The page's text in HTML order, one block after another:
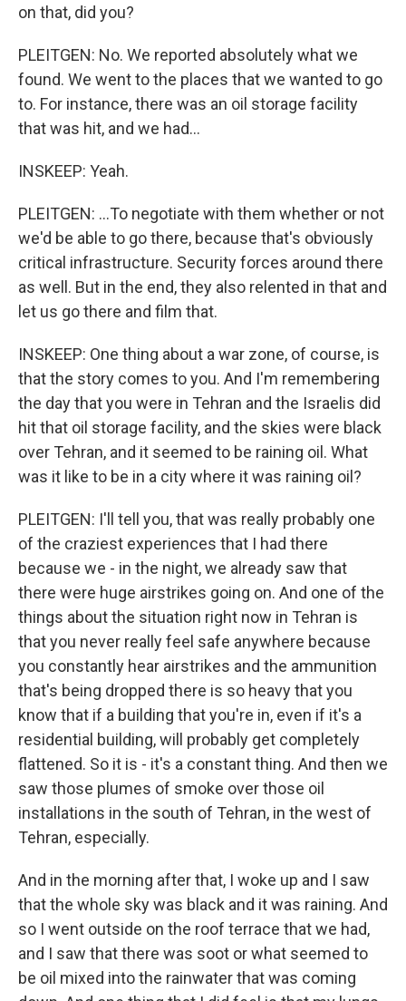
on that, did you?
PLEITGEN: No. We reported absolutely what we
found. We went to the places that we wanted to go
to. For instance, there was an oil storage facility
that was hit, and we had...
INSKEEP: Yeah.
PLEITGEN: ...To negotiate with them whether or not
we'd be able to go there, because that's obviously
critical infrastructure. Security forces around there
as well. But in the end, they also relented in that and
let us go there and film that.
INSKEEP: One thing about a war zone, of course, is
that the story comes to you. And I'm remembering
the day that you were in Tehran and the Israelis did
hit that oil storage facility, and the skies were black
over Tehran, and it seemed to be raining oil. What
was it like to be in a city where it was raining oil?
PLEITGEN: I'll tell you, that was really probably one
of the craziest experiences that I had there
because we - in the night, we already saw that
there were huge airstrikes going on. And one of the
things about the situation right now in Tehran is
that you never really feel safe anywhere because
you constantly hear airstrikes and the ammunition
that's being dropped there is so heavy that you
know that if a building that you're in, even if it's a
residential building, will probably get completely
flattened. So it is - it's a constant thing. And then we
saw those plumes of smoke over those oil
installations in the south of Tehran, in the west of
Tehran, especially.
And in the morning after that, I woke up and I saw
that the whole sky was black and it was raining. And
so I went outside on the roof terrace that we had,
and I saw that there was soot or what seemed to
be oil mixed into the rainwater that was coming